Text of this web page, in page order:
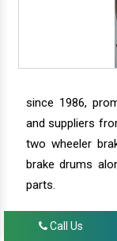
since 1986,
and suppliers
two wheeler
brake drums
parts.
Call Us